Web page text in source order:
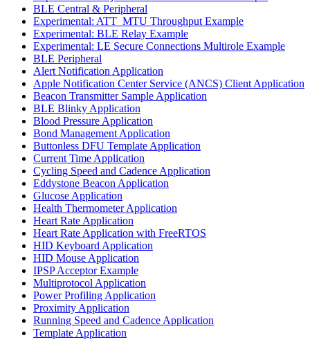
BLE Central & Peripheral
Experimental: ATT_MTU Throughput Example
Experimental: BLE Relay Example
Experimental: LE Secure Connections Multirole Example
BLE Peripheral
Alert Notification Application
Apple Notification Center Service (ANCS) Client Application
Beacon Transmitter Sample Application
BLE Blinky Application
Blood Pressure Application
Bond Management Application
Buttonless DFU Template Application
Current Time Application
Cycling Speed and Cadence Application
Eddystone Beacon Application
Glucose Application
Health Thermometer Application
Heart Rate Application
Heart Rate Application with FreeRTOS
HID Keyboard Application
HID Mouse Application
IPSP Acceptor Example
Multiprotocol Application
Power Profiling Application
Proximity Application
Running Speed and Cadence Application
Template Application